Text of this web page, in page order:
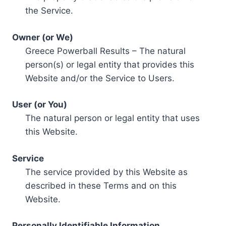
the Service.
Owner (or We)
Greece Powerball Results – The natural
person(s) or legal entity that provides this
Website and/or the Service to Users.
User (or You)
The natural person or legal entity that uses
this Website.
Service
The service provided by this Website as
described in these Terms and on this
Website.